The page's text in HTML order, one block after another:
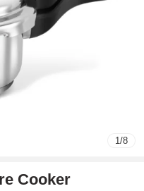
1/8
Cooker